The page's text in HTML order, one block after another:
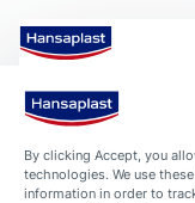
By clicking Accept, you
technologies. We use
information in order to